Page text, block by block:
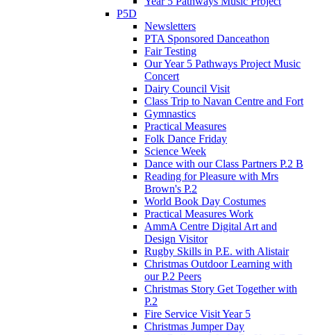
P5D
Newsletters
PTA Sponsored Danceathon
Fair Testing
Our Year 5 Pathways Project Music
Concert
Dairy Council Visit
Class Trip to Navan Centre and Fort
Gymnastics
Practical Measures
Folk Dance Friday
Science Week
Dance with our Class Partners P.2 B
Reading for Pleasure with Mrs
Brown's P.2
World Book Day Costumes
Practical Measures Work
AmmA Centre Digital Art and
Design Visitor
Rugby Skills in P.E. with Alistair
Christmas Outdoor Learning with
our P.2 Peers
Christmas Story Get Together with
P.2
Fire Service Visit Year 5
Christmas Jumper Day